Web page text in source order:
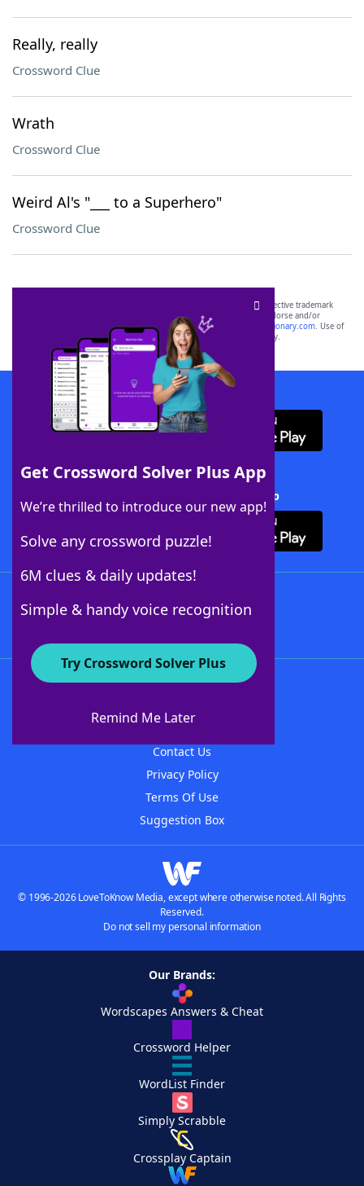
Really, really
Crossword Clue
Wrath
Crossword Clue
Weird Al's "___ to a Superhero"
Crossword Clue
Get Crossword Solver Plus App
We’re thrilled to introduce our new app!
Solve any crossword puzzle!
6M clues & daily updates!
Simple & handy voice recognition
Try Crossword Solver Plus
Remind Me Later
SCRABBLE® and WORDS WITH FRIENDS® are the property of their respective trademark
owners. These trademark owners are not affiliated with, and do not endorse and/or
sponsor, LoveToKnow®, its products or its websites, including
yourdictionary.com. Use of
this trademark onyourdictionary.com is for informational purposes only.
Download WordFinder App
Download Crossword Solver + App
About WordFinder
Contact Us
Privacy Policy
Terms Of Use
Suggestion Box
© 1996-2026 LoveToKnow Media, except where otherwise noted. All Rights
Reserved.
Do not sell my personal information
Our Brands:
Wordscapes Answers & Cheat
Crossword Helper
WordList Finder
Simply Scrabble
Crossplay Captain